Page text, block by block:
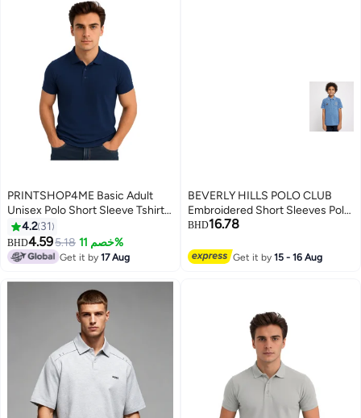
11
PRINTSHOP4ME Basic Adult
Unisex Polo Short Sleeve Tshirt
220 GSM Navy Blue
4.2 31
BHD4.595.18 خصم 11%
Get it by17 Aug
BEVERLY HILLS POLO CLUB
Embroidered Short Sleeves Polo
T-Shirt
BHD16.78
Get it by15 - 16 Aug